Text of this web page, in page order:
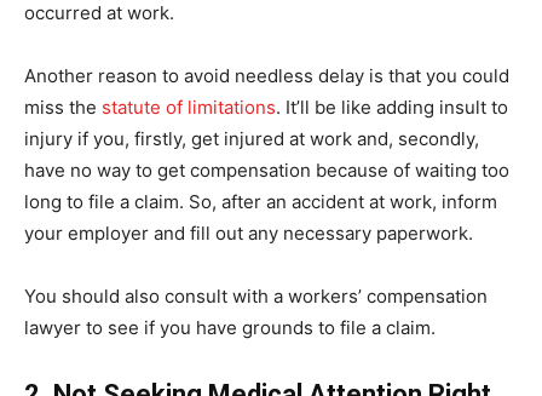
occurred at work.
Another reason to avoid needless delay is that you could
miss the statute of limitations. It’ll be like adding insult to
injury if you, firstly, get injured at work and, secondly,
have no way to get compensation because of waiting too
long to file a claim. So, after an accident at work, inform
your employer and fill out any necessary paperwork.
You should also consult with a workers’ compensation
lawyer to see if you have grounds to file a claim.